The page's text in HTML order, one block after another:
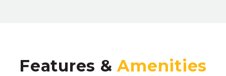
Features &